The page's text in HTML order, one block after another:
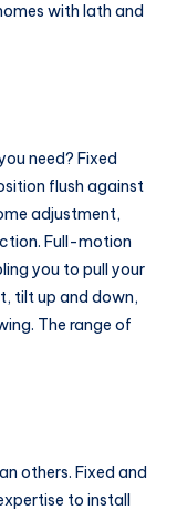
with lath and
need? Fixed
flush against
adjustment,
Full-motion
you to pull your
tilt up and down,
The range of
others. Fixed and
to install